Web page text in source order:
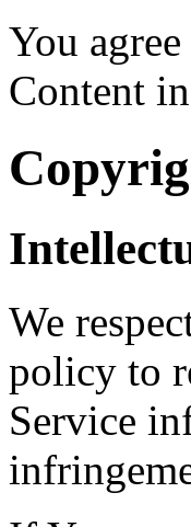
You
Content
We
policy to
Service